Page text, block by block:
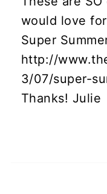
would love
Super
http://
3/07/super-
Thanks! Julie